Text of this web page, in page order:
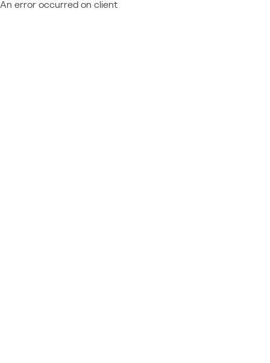
An error occurred on client